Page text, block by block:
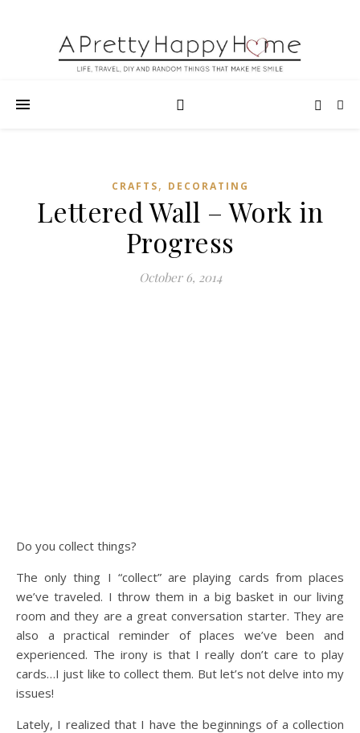
CRAFTS, DECORATING
Lettered Wall – Work in
Progress
October 6, 2014
Do you collect things?
The only thing I “collect” are playing cards from places
we’ve traveled. I throw them in a big basket in our living
room and they are a great conversation starter. They are
also a practical reminder of places we’ve been and
experienced. The irony is that I really don’t care to play
cards…I just like to collect them. But let’s not delve into my
issues!
Lately, I realized that I have the beginnings of a collection